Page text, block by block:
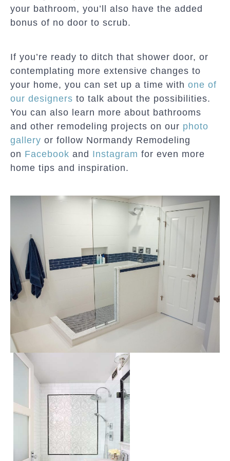
your bathroom, you’ll also have the added
bonus of no door to scrub.
If you’re ready to ditch that shower door, or
contemplating more extensive changes to
your home, you can set up a time with one of
our designers to talk about the possibilities.
You can also learn more about bathrooms
and other remodeling projects on our photo
gallery or follow Normandy Remodeling
on Facebook and Instagram for even more
home tips and inspiration.